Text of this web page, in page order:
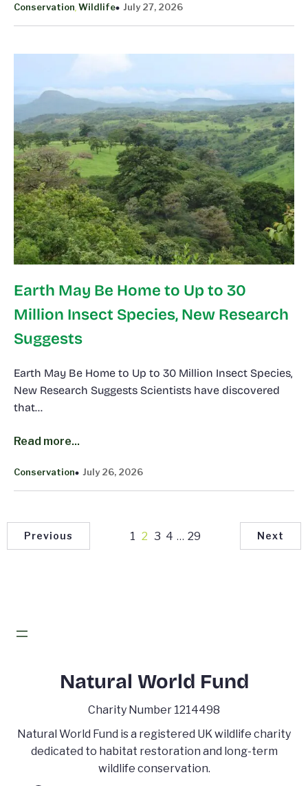
Conservation, Wildlife July 27, 2026
Earth May Be Home to Up to 30
Million Insect Species, New Research
Suggests
Earth May Be Home to Up to 30 Million Insect Species,
New Research Suggests Scientists have discovered
that…
Read more...
Conservation July 26, 2026
Previous 1 2 3 4 … 29 Next
Natural World Fund
Charity Number 1214498
Natural World Fund is a registered UK wildlife charity
dedicated to habitat restoration and long-term
wildlife conservation.